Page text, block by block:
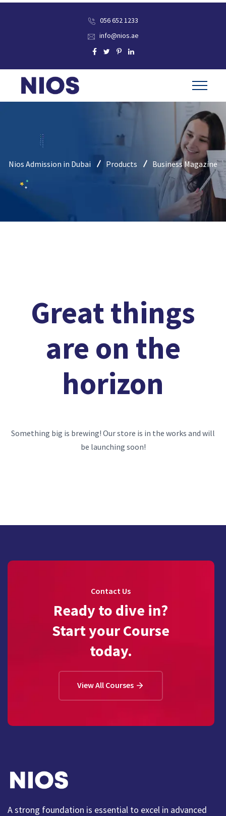
056 652 1233
info@nios.ae
Nios Admission in Dubai Products Business Magazine
Great things
are on the
horizon
Something big is brewing! Our store is in the works and will
be launching soon!
Contact Us
Ready to dive in?
Start your Course
today.
View All Courses
A strong foundation is essential to excel in advanced